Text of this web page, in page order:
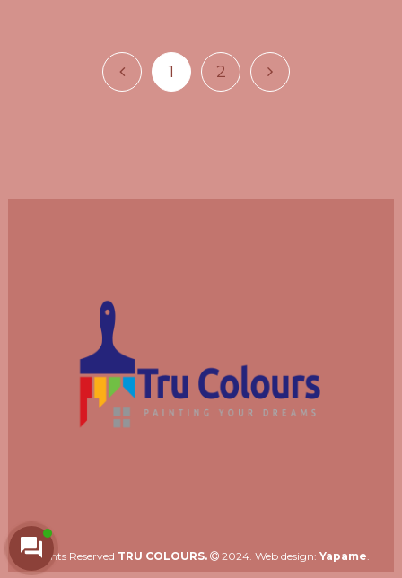
1 2
Rights Reserved TRU COLOURS. 2024. Web design: Yapame.